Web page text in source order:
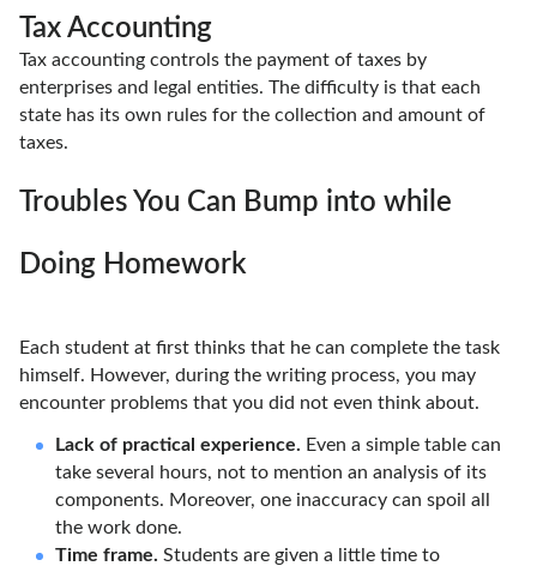
Tax Accounting
Tax accounting controls the payment of taxes by
enterprises and legal entities. The difficulty is that each
state has its own rules for the collection and amount of
taxes.
Troubles You Can Bump into while
Doing Homework
Each student at first thinks that he can complete the task
himself. However, during the writing process, you may
encounter problems that you did not even think about.
Lack of practical experience. Even a simple table can
take several hours, not to mention an analysis of its
components. Moreover, one inaccuracy can spoil all
the work done.
Time frame. Students are given a little time to